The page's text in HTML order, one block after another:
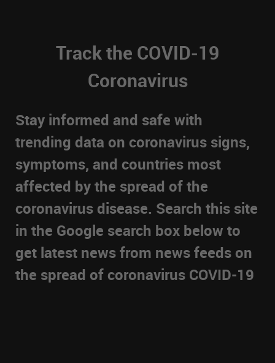
Track the COVID-19
Coronavirus
Stay informed and safe with
trending data on coronavirus signs,
symptoms, and countries most
affected by the spread of the
coronavirus disease. Search this site
in the Google search box below to
get latest news from news feeds on
the spread of coronavirus COVID-19